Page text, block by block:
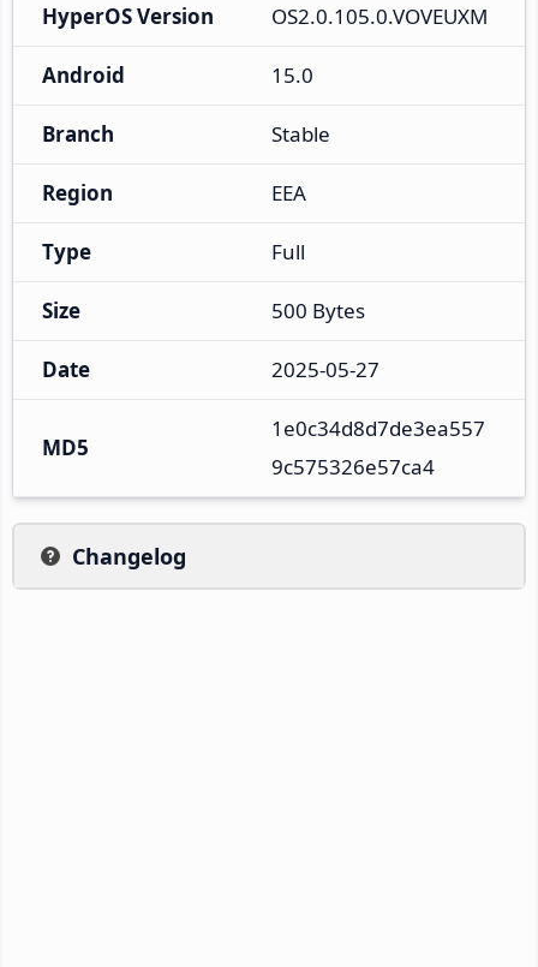
HyperOS Version OS2.0.105.0.VOVEUXM
Android 15.0
Branch Stable
Region EEA
Type Full
Size 500 Bytes
Date 2025-05-27
MD5
1e0c34d8d7de3ea557
9c575326e57ca4
Changelog